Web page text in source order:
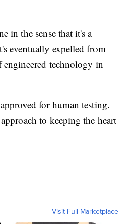
in the sense that it's a
eventually expelled from
technology in
for human testing.
to keeping the heart
Visit Full Marketplace